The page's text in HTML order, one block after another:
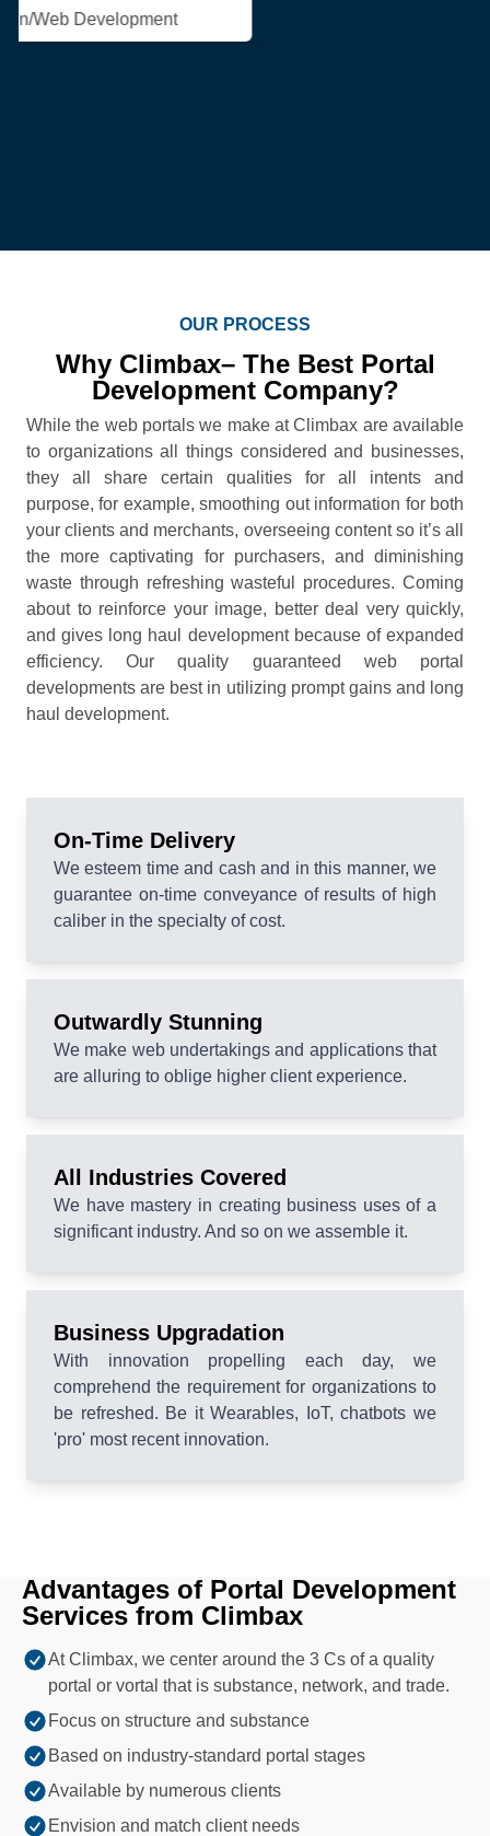
OUR PROCESS
Why Climbax– The Best Portal
Development Company?
While the web portals we make at Climbax are available
to organizations all things considered and businesses,
they all share certain qualities for all intents and
purpose, for example, smoothing out information for both
your clients and merchants, overseeing content so it’s all
the more captivating for purchasers, and diminishing
waste through refreshing wasteful procedures. Coming
about to reinforce your image, better deal very quickly,
and gives long haul development because of expanded
efficiency. Our quality guaranteed web portal
developments are best in utilizing prompt gains and long
haul development.
On-Time Delivery
We esteem time and cash and in this manner, we
guarantee on-time conveyance of results of high
caliber in the specialty of cost.
Outwardly Stunning
We make web undertakings and applications that
are alluring to oblige higher client experience.
All Industries Covered
We have mastery in creating business uses of a
significant industry. And so on we assemble it.
Business Upgradation
With innovation propelling each day, we
comprehend the requirement for organizations to
be refreshed. Be it Wearables, IoT, chatbots we
'pro' most recent innovation.
Advantages of Portal Development
Services from Climbax
At Climbax, we center around the 3 Cs of a quality
portal or vortal that is substance, network, and trade.
Focus on structure and substance
Based on industry-standard portal stages
Available by numerous clients
Envision and match client needs